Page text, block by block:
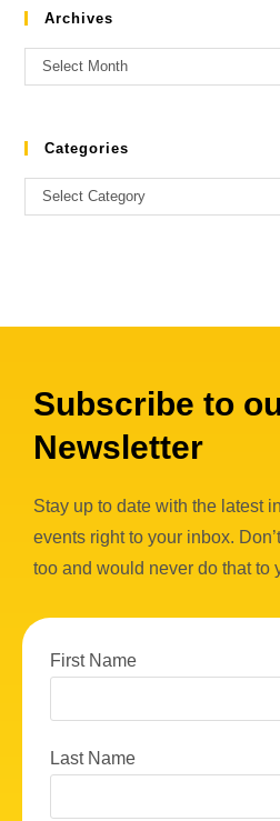
Archives
Select Month
Categories
Select Category
Subscribe to
Newsletter
Stay up to date with the latest
events right to your inbox.
too and would never do that to
First Name
Last Name